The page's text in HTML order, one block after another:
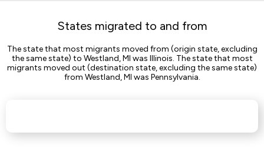
States migrated to and from
The state that most migrants moved from (origin state, excluding
the same state) to Westland, MI was Illinois. The state that most
migrants moved out (destination state, excluding the same state)
from Westland, MI was Pennsylvania.